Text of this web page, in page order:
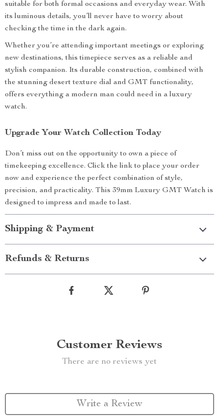
suitable for both formal occasions and everyday wear. With
its luminous details, you’ll never have to worry about
checking the time in the dark again.
Whether you’re attending important meetings or exploring
new destinations, this timepiece serves as a reliable and
stylish companion. Its durable construction, combined with
the stunning desert texture dial and GMT functionality,
offers everything a modern man could need in a luxury
watch.
Upgrade Your Watch Collection Today
Don’t miss out on the opportunity to own a piece of
timekeeping excellence. Click the link to place your order
now and experience the perfect combination of style,
precision, and practicality. This 39mm Luxury GMT Watch is
designed to impress and made to last.
Shipping & Payment
Refunds & Returns
Customer Reviews
There are no reviews yet
Write a Review